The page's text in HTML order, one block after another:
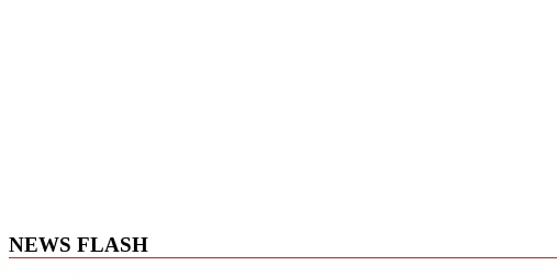
NEWS FLASH